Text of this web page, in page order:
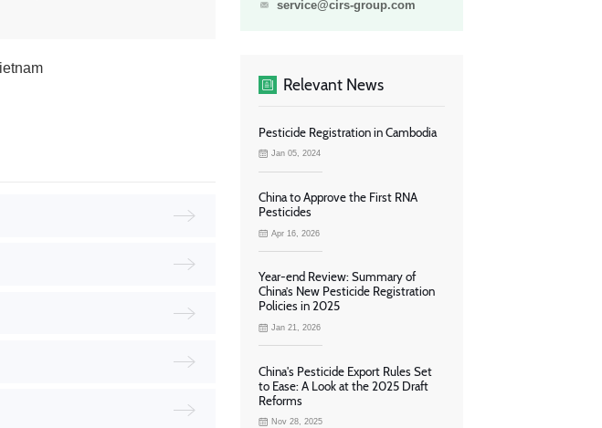
service@cirs-group.com
Relevant News
Pesticide Registration in Cambodia
Jan 05, 2024
China to Approve the First RNA
Pesticides
Apr 16, 2026
Year-end Review: Summary of
China’s New Pesticide Registration
Policies in 2025
Jan 21, 2026
China's Pesticide Export Rules Set
to Ease: A Look at the 2025 Draft
Reforms
Nov 28, 2025